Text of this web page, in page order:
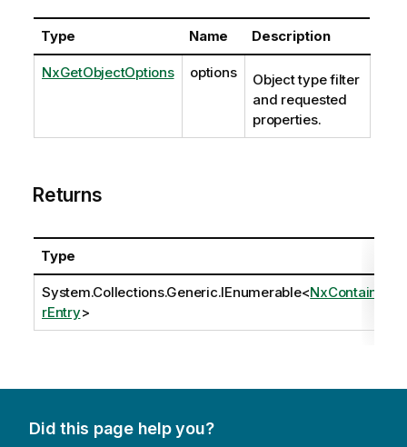
Type Name Description
NxGetObjectOptions options
Object type filter
and requested
properties.
Returns
Type
System.Collections.Generic.IEnumerable<NxContaine
rEntry>
Did this page help you?